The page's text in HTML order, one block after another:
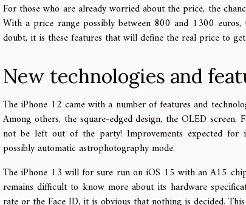
For those who are already worried about the price, the
With a price range possibly between 800 and 1300
doubt, it is these features that will define the real price to
New technologies and
The iPhone 12 came with a number of features and
Among others, the square-edged design, the OLED
not be left out of the party! Improvements expected for
possibly automatic astrophotography mode.
The iPhone 13 will for sure run on iOS 15 with an A15
remains difficult to know more about its hardware